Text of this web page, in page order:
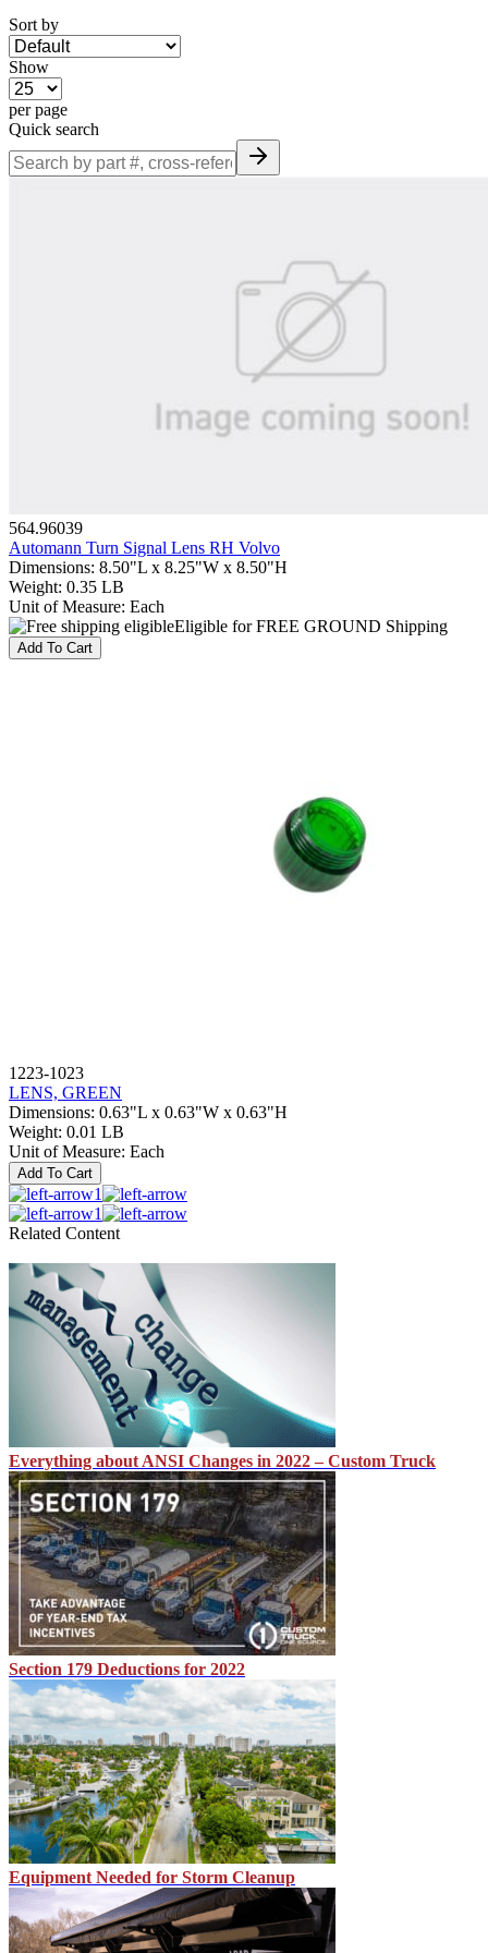
Sort by
Show
per page
Quick search
564.96039
Automann Turn Signal Lens RH Volvo
Dimensions: 8.50"L x 8.25"W x 8.50"H
Weight: 0.35 LB
Unit of Measure: Each
Eligible for FREE GROUND Shipping
Add To Cart
1223-1023
LENS, GREEN
Dimensions: 0.63"L x 0.63"W x 0.63"H
Weight: 0.01 LB
Unit of Measure: Each
Add To Cart
1
1
Related Content
Everything about ANSI Changes in 2022 – Custom Truck
Section 179 Deductions for 2022
Equipment Needed for Storm Cleanup